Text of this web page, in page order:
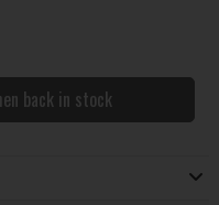
back in stock